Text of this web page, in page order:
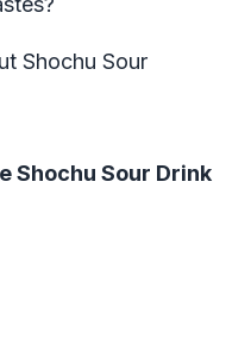
Shochu Sour
Shochu Sour Drink